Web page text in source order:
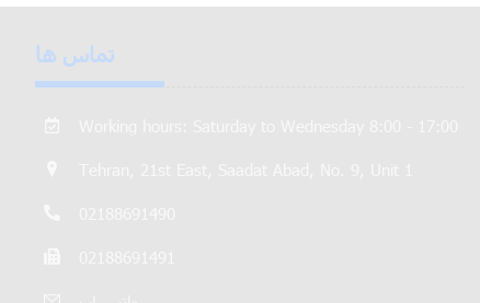
تماس ها